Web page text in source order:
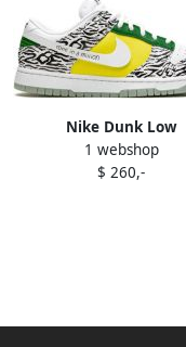
Nike Dunk Low
"Doernbecher 2022"
sneakers White
1 webshop
$ 260,-